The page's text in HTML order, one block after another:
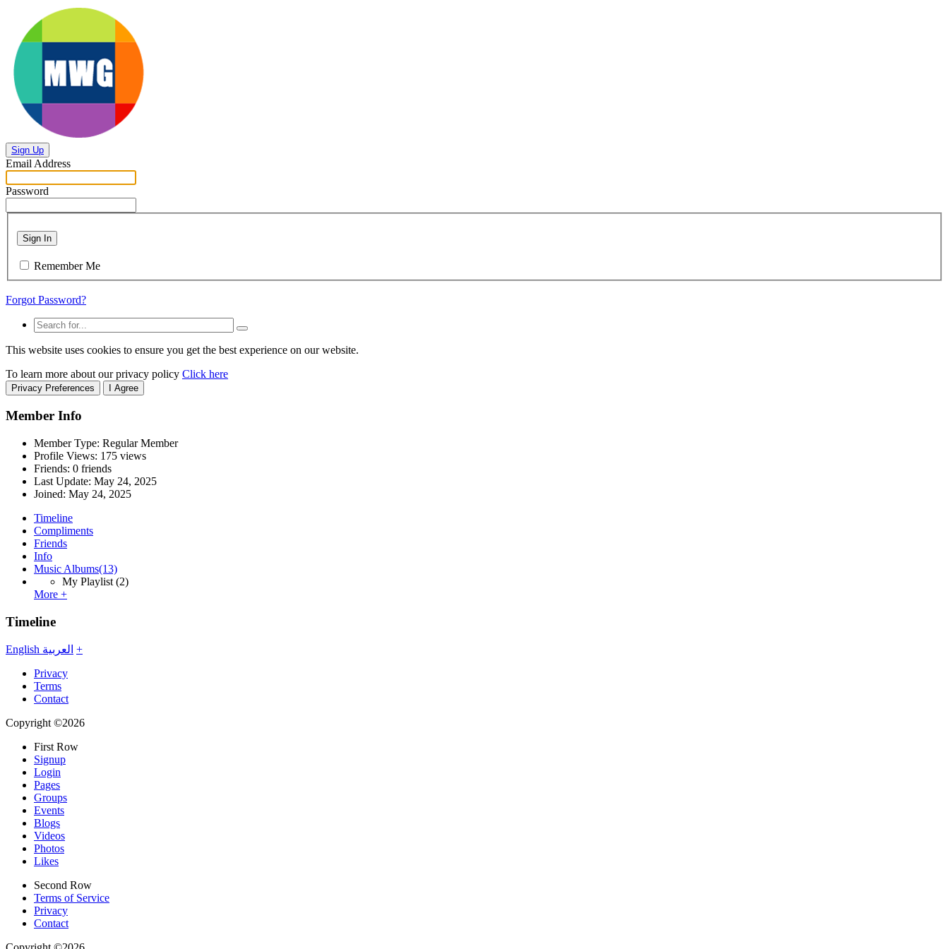
Sign Up
Email Address
Password
Sign In
Remember Me
Forgot Password?
This website uses cookies to ensure you get the best experience on our website.
To learn more about our privacy policy Click here
Privacy Preferences I Agree
Member Info
Member Type: Regular Member
Profile Views: 175 views
Friends: 0 friends
Last Update: May 24, 2025
Joined: May 24, 2025
Timeline
Compliments
Friends
Info
Music Albums(13)
My Playlist (2)
More +
Timeline
English العربية +
Privacy
Terms
Contact
Copyright ©2026
First Row
Signup
Login
Pages
Groups
Events
Blogs
Videos
Photos
Likes
Second Row
Terms of Service
Privacy
Contact